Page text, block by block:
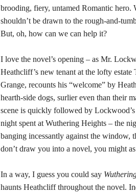
brooding, fiery, untamed Romantic hero.
shouldn’t be drawn to the rough-and-
But, oh, how can we can help it?
I love the novel’s opening – as Mr.
Heathcliff’s new tenant at the lofty estate
Grange, recounts his “welcome” by
hearth-side dogs, surlier even than their
scene is quickly followed by
night spent at Wuthering Heights – the
banging incessantly against the window,
don’t draw you into a novel, you might
In a way, I guess you could say
haunts Heathcliff throughout the novel.